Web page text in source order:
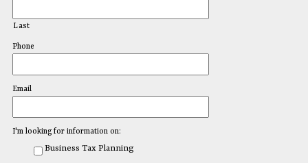
Last
Phone
Email
I'm looking for information on:
Business Tax Planning